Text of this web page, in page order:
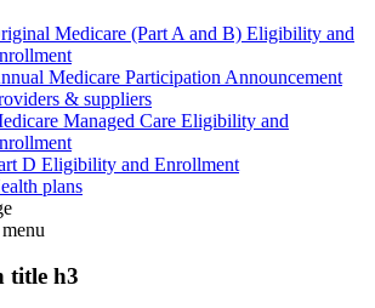
Medicare (Part A and B) Eligibility and
Medicare Participation Announcement
& suppliers
Managed Care Eligibility and
D Eligibility and Enrollment
plans
menu
title h3